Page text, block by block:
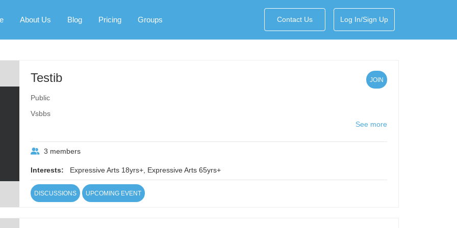
About Us Blog Pricing Groups Contact Us Log In/Sign Up
Testib JOIN
Public
Vsbbs
See more
3 members
Interests: Expressive Arts 18yrs+, Expressive Arts 65yrs+
DISCUSSIONS UPCOMING EVENT